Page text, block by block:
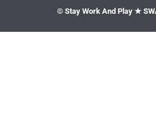
© Stay Work And Play ★